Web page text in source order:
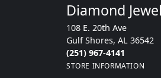
Diamond
108 E. 20th Ave
Gulf Shores, AL 36542
(251) 967-4141
STORE INFORMATION